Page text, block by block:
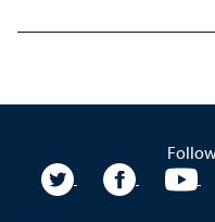
University Twitter